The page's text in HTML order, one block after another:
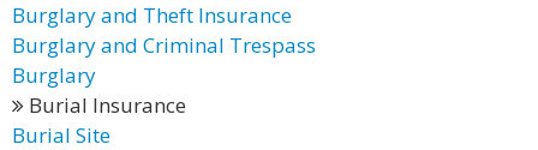
Burglary and Theft Insurance
Burglary and Criminal Trespass
Burglary
Burial Insurance
Burial Site